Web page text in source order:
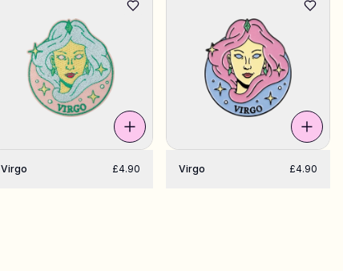
Virgo £4.90 Virgo £4.90